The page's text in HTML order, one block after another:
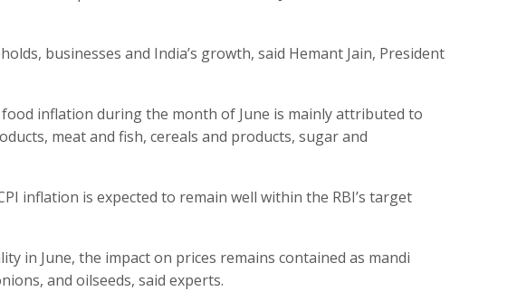
businesses and India’s growth, said Hemant Jain, President
inflation during the month of June is mainly attributed to
meat and fish, cereals and products, sugar and
inflation is expected to remain well within the RBI’s target
in June, the impact on prices remains contained as mandi
and oilseeds, said experts.